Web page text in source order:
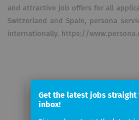
and attractive job offers for all
Switzerland and Spain, persona
internationally. https://
Email me jobs from
Get the latest jobs straight
inbox!